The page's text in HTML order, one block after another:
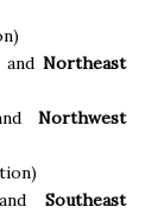
Northeast
Northwest
Southeast